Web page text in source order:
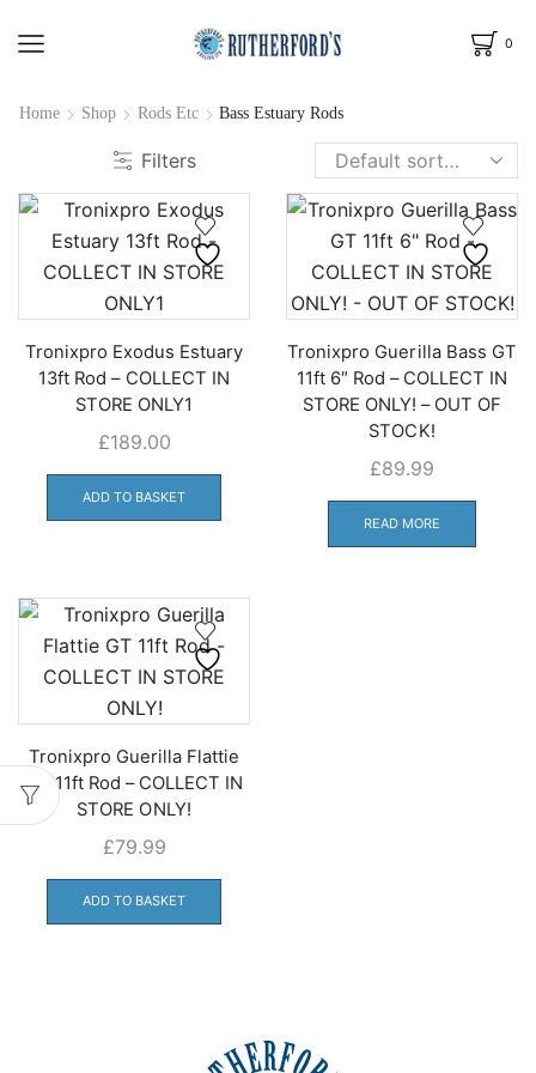
0
Home Shop Rods Etc Bass Estuary Rods
Filters
Tronixpro Exodus Estuary
13ft Rod – COLLECT IN
STORE ONLY1
£189.00
ADD TO BASKET
Tronixpro Guerilla Bass GT
11ft 6″ Rod – COLLECT IN
STORE ONLY! – OUT OF
STOCK!
£89.99
READ MORE
Tronixpro Guerilla Flattie
GT 11ft Rod – COLLECT IN
STORE ONLY!
£79.99
ADD TO BASKET